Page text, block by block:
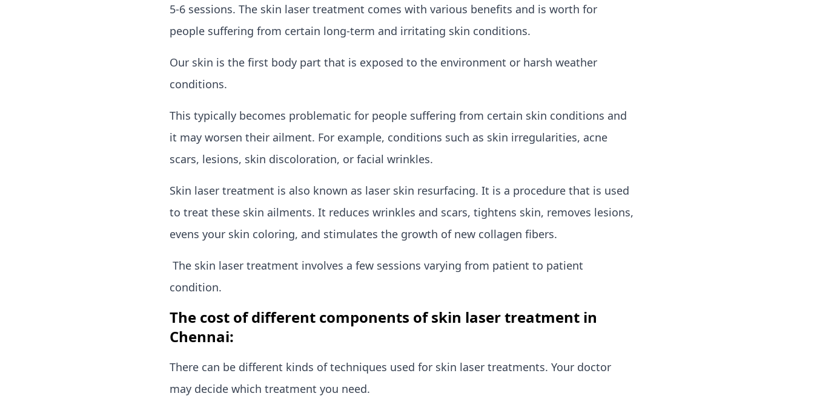
5-6 sessions. The skin laser treatment comes with various benefits and is worth for
people suffering from certain long-term and irritating skin conditions.
Our skin is the first body part that is exposed to the environment or harsh weather
conditions.
This typically becomes problematic for people suffering from certain skin conditions and
it may worsen their ailment. For example, conditions such as skin irregularities, acne
scars, lesions, skin discoloration, or facial wrinkles.
Skin laser treatment is also known as laser skin resurfacing. It is a procedure that is used
to treat these skin ailments. It reduces wrinkles and scars, tightens skin, removes lesions,
evens your skin coloring, and stimulates the growth of new collagen fibers.
The skin laser treatment involves a few sessions varying from patient to patient
condition.
The cost of different components of skin laser treatment in
Chennai:
There can be different kinds of techniques used for skin laser treatments. Your doctor
may decide which treatment you need.